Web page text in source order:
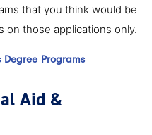
that you think would be
on those applications only.
Degree Programs
Aid &